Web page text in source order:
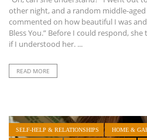
other night, and a random middle-
commented on how beautiful I was
Bless You.” Before I could respond,
if I understood her. ...
READ MORE
SELF-HELP & RELATIONSHIPS HOME &